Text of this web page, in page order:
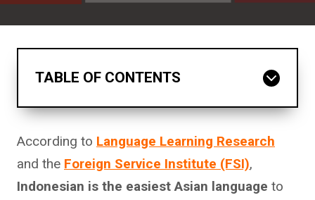
TABLE OF CONTENTS
According to Language Learning Research
and the Foreign Service Institute (FSI),
Indonesian is the easiest Asian language to